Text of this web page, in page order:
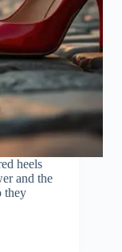
heels
and the
they